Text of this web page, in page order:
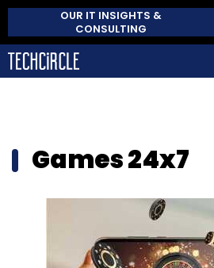
OUR IT INSIGHTS &
CONSULTING
Games 24x7